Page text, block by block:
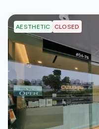
AESTHETIC CLOSED